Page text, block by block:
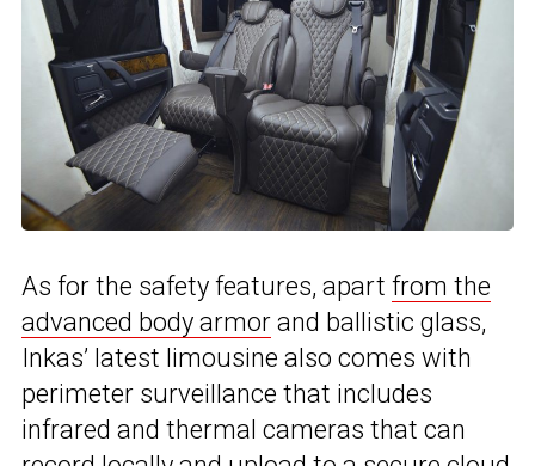
As for the safety features, apart from the
advanced body armor and ballistic glass,
Inkas’ latest limousine also comes with
perimeter surveillance that includes
infrared and thermal cameras that can